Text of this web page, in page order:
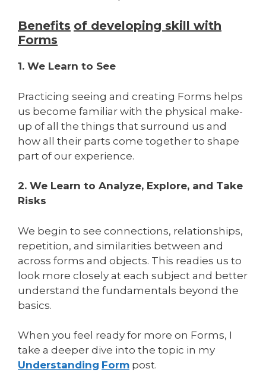
Benefits of developing skill with
Forms
1. We Learn to See
Practicing seeing and creating Forms helps
us become familiar with the physical make-
up of all the things that surround us and
how all their parts come together to shape
part of our experience.
2. We Learn to Analyze, Explore, and Take
Risks
We begin to see connections, relationships,
repetition, and similarities between and
across forms and objects. This readies us to
look more closely at each subject and better
understand the fundamentals beyond the
basics.
When you feel ready for more on Forms, I
take a deeper dive into the topic in my
Understanding Form post.